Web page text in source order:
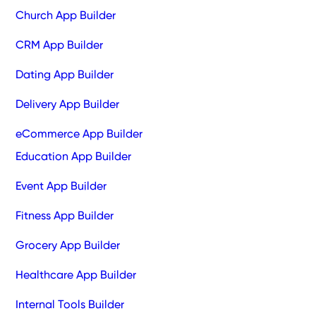
Church App Builder
CRM App Builder
Dating App Builder
Delivery App Builder
eCommerce App Builder
Education App Builder
Event App Builder
Fitness App Builder
Grocery App Builder
Healthcare App Builder
Internal Tools Builder